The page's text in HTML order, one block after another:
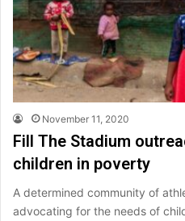
November 11, 2020
Fill The Stadium
children in poverty
A determined community of
advocating for the needs of